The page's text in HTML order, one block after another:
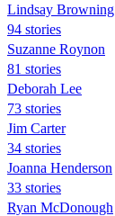
Lindsay Browning
94 stories
Suzanne Roynon
81 stories
Deborah Lee
73 stories
Jim Carter
34 stories
Joanna Henderson
33 stories
Ryan McDonough